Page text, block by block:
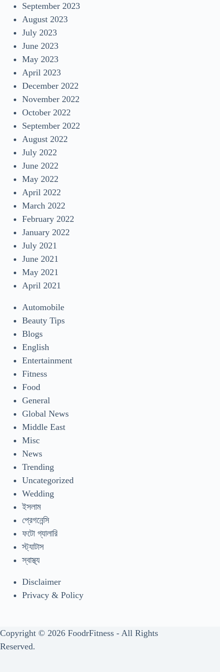
September 2023
August 2023
July 2023
June 2023
May 2023
April 2023
December 2022
November 2022
October 2022
September 2022
August 2022
July 2022
June 2022
May 2022
April 2022
March 2022
February 2022
January 2022
July 2021
June 2021
May 2021
April 2021
Automobile
Beauty Tips
Blogs
English
Entertainment
Fitness
Food
General
Global News
Middle East
Misc
News
Trending
Uncategorized
Wedding
ইসলাম
প্রেগনেন্সি
ফটো গ্যালারি
স্ট্যাটাস
স্বাস্থ্য
Disclaimer
Privacy & Policy
Copyright © 2026 FoodrFitness - All Rights
Reserved.